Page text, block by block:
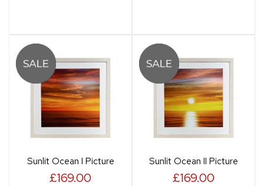
Sunlit Ocean I Picture
£169.00
Sunlit Ocean II Picture
£169.00